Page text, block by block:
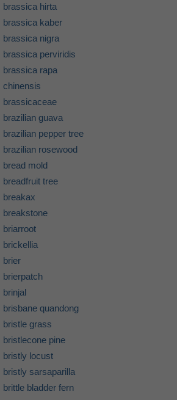
brassica hirta
brassica kaber
brassica nigra
brassica perviridis
brassica rapa
chinensis
brassicaceae
brazilian guava
brazilian pepper tree
brazilian rosewood
bread mold
breadfruit tree
breakax
breakstone
briarroot
brickellia
brier
brierpatch
brinjal
brisbane quandong
bristle grass
bristlecone pine
bristly locust
bristly sarsaparilla
brittle bladder fern